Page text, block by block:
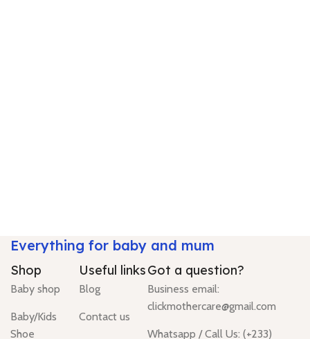
Everything for baby and mum
Shop
Baby shop
Baby/Kids
Shoe
Useful links
Blog
Contact us
Got a question?
Business email:
clickmothercare@gmail.com
Whatsapp / Call Us: (+233)